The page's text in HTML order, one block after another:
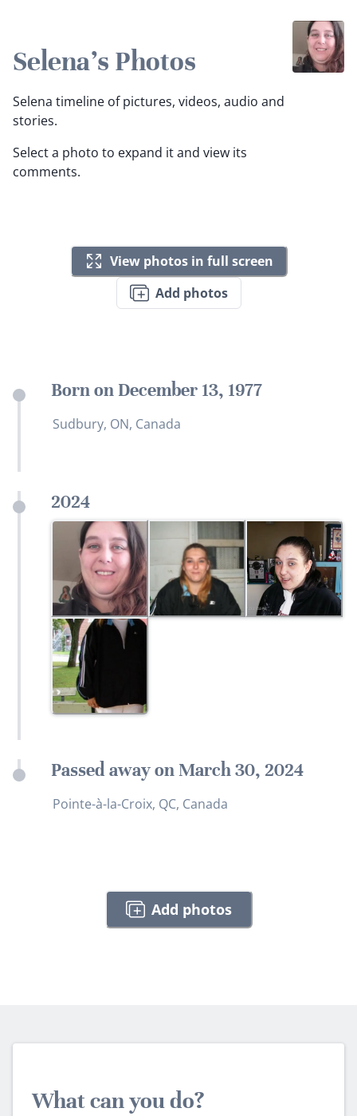
Selena's Photos
Selena timeline of pictures, videos, audio and
stories.
Select a photo to expand it and view its
comments.
View photos in full screen
Add photos
Born on December 13, 1977
Sudbury, ON, Canada
2024
Passed away on March 30, 2024
Pointe-à-la-Croix, QC, Canada
Add photos
What can you do?